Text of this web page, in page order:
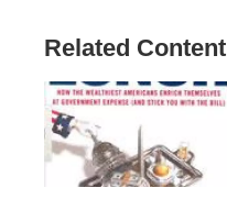
Related Content